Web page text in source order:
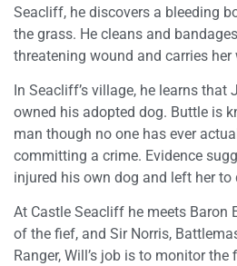
Seacliff, he discovers a bleeding
the grass. He cleans and
threatening wound and carries her
In Seacliff’s village, he learns
owned his adopted dog. Buttle is
man though no one has ever
committing a crime. Evidence
injured his own dog and left her to
At Castle Seacliff he meets Baron
of the fief, and Sir Norris,
Ranger, Will’s job is to monitor